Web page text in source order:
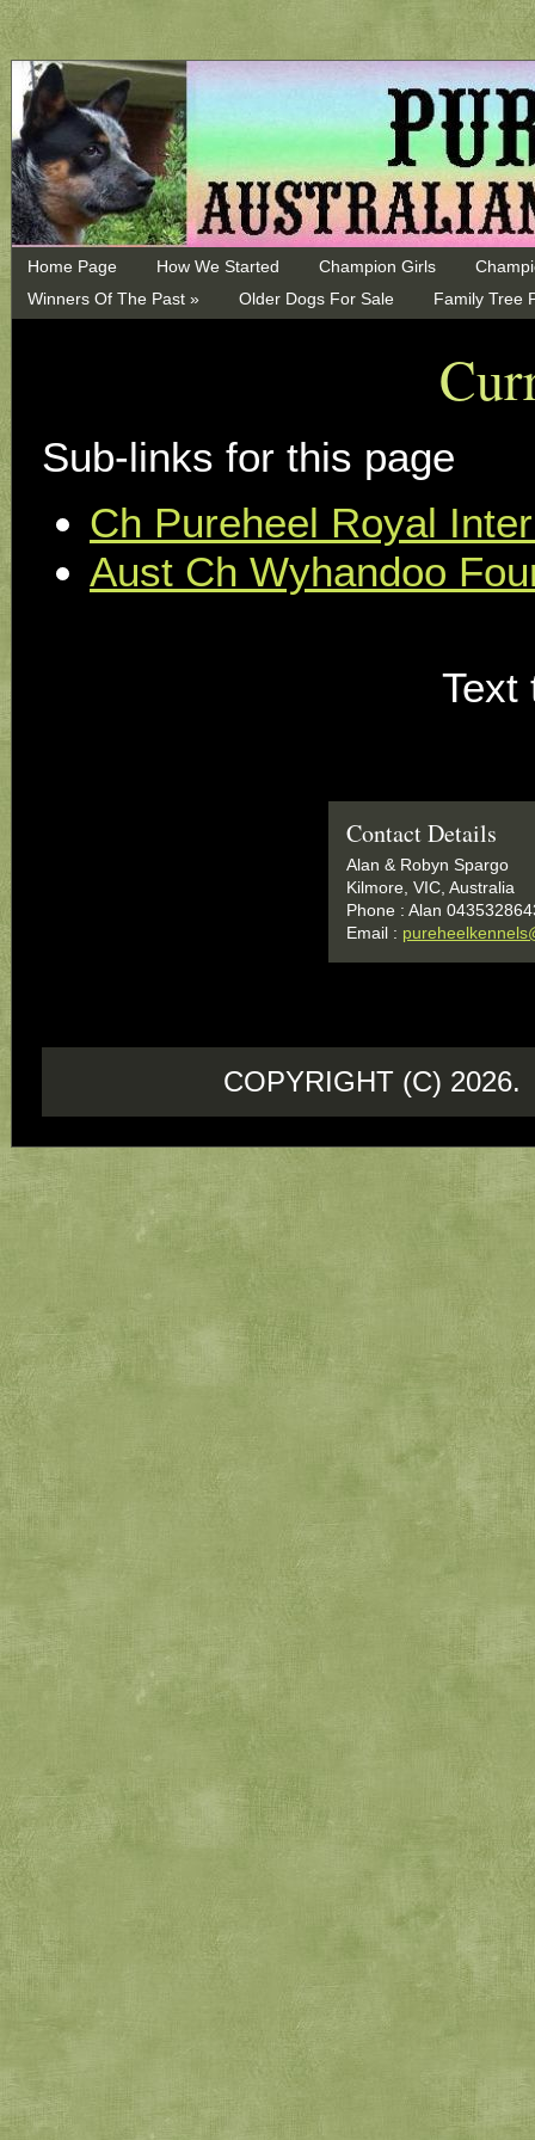
Home Page How We Started Champion Girls
Winners Of The Past »
Older Dogs For Sale Family Tree
Sub-links for this page
Ch Pureheel Royal
Aust Ch Wyhandoo
Text
Contact Details
Alan & Robyn Spargo
Kilmore, VIC, Australia
Phone : Alan
Email :
COPYRIGHT (C)